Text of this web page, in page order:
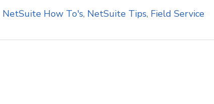
NetSuite How To's, NetSuite Tips, Field Service